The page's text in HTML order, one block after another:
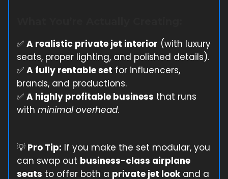
✅ A realistic private jet interior (with luxury
seats, proper lighting, and polished details).
✅ A fully rentable set for influencers,
brands, and productions.
✅ A highly profitable business that runs
with minimal overhead.
💡 Pro Tip: If you make the set modular, you
can swap out business-class airplane
seats to offer both a private jet lookand a